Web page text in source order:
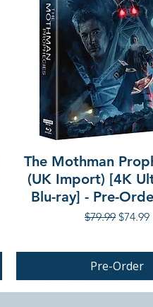
The Mothman
(UK Import) [4K
Blu-ray] - Pre-
Regular Price
$79.99 Sale
$74.99
Pre-Order